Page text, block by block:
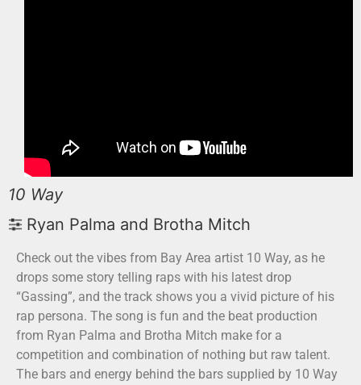
10 Way
Ryan Palma and Brotha Mitch
Check out the vibes from Bay Area artist 10 Way, as he
drops some story telling raps with his latest drop
“Gassing”, and the track shows you a vivid picture of his
rap persona. The song is fun and the beat production
from Ryan Palma and Brotha Mitch make for a
competition and combination of nothing but raw talent.
The bars and energy behind the bars supplied by 10 Way